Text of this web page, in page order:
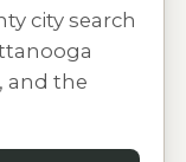
city search
and the